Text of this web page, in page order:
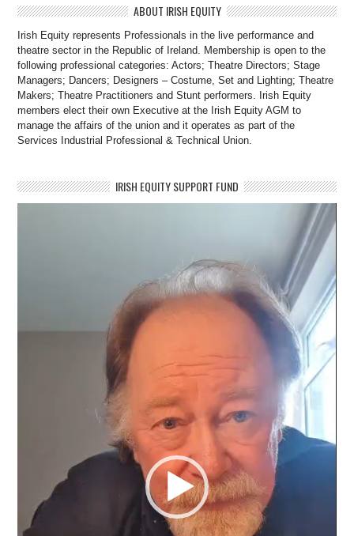
ABOUT IRISH EQUITY
Irish Equity represents Professionals in the live performance and
theatre sector in the Republic of Ireland. Membership is open to the
following professional categories: Actors; Theatre Directors; Stage
Managers; Dancers; Designers – Costume, Set and Lighting; Theatre
Makers; Theatre Practitioners and Stunt performers. Irish Equity
members elect their own Executive at the Irish Equity AGM to
manage the affairs of the union and it operates as part of the
Services Industrial Professional & Technical Union.
IRISH EQUITY SUPPORT FUND